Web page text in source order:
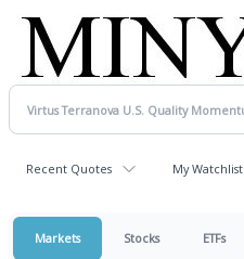
Recent Quotes My Watchlist
Markets Stocks ETFs